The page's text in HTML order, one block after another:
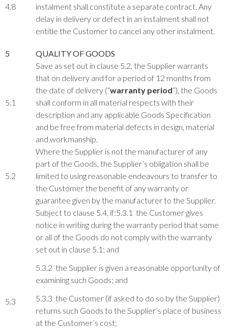
4.8
instalment shall constitute a separate contract. Any
delay in delivery or defect in an instalment shall not
entitle the Customer to cancel any other instalment.
5 QUALITY OF GOODS
5.1
Save as set out in clause 5.2, the Supplier warrants
that on delivery and for a period of 12 months from
the date of delivery (“warranty period“), the Goods
shall conform in all material respects with their
description and any applicable Goods Specification
and be free from material defects in design, material
and workmanship.
5.2
Where the Supplier is not the manufacturer of any
part of the Goods, the Supplier’s obligation shall be
limited to using reasonable endeavours to transfer to
the Customer the benefit of any warranty or
guarantee given by the manufacturer to the Supplier.
5.3
Subject to clause 5.4, if:5.3.1 the Customer gives
notice in writing during the warranty period that some
or all of the Goods do not comply with the warranty
set out in clause 5.1; and
5.3.2 the Supplier is given a reasonable opportunity of
examining such Goods; and
5.3.3 the Customer (if asked to do so by the Supplier)
returns such Goods to the Supplier’s place of business
at the Customer’s cost;